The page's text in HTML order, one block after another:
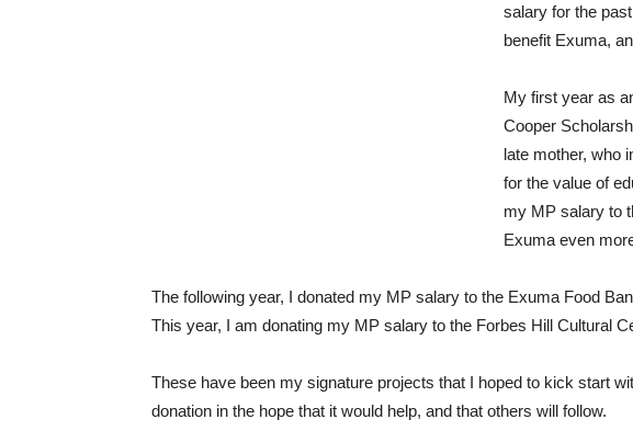
salary for the
benefit Exuma,
My first year as
Cooper
late mother, who
for the value of
my MP salary to
Exuma even
The following year, I donated my MP salary to the Exuma Food
This year, I am donating my MP salary to the Forbes Hill Cultural
These have been my signature projects that I hoped to kick start
donation in the hope that it would help, and that others will follow.